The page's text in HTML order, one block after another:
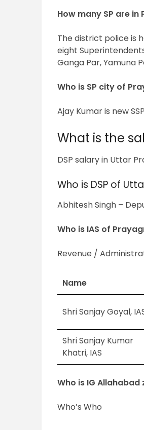
How many SP are
The district police is
eight
Ganga Par, Yamuna
Who is SP city of
Ajay Kumar is new
What is the
DSP salary in Uttar
Who is DSP of
Abhitesh Singh –
Who is IAS of
Revenue /
Name
Shri Sanjay Goyal,
Shri Sanjay Kumar
Khatri, IAS
Who is IG Allahabad
Who’s Who